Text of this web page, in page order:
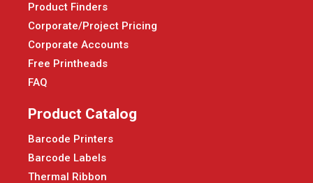
Product Finders
Corporate/Project Pricing
Corporate Accounts
Free Printheads
FAQ
Product Catalog
Barcode Printers
Barcode Labels
Thermal Ribbon